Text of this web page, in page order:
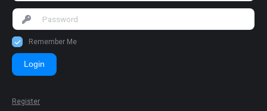
Remember Me
Login
Register